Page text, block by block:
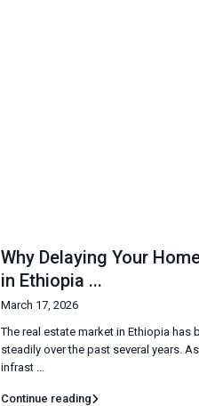
Why Delaying Your
in Ethiopia ...
March 17, 2026
The real estate market in Ethiopia has
steadily over the past several years.
infrast ...
Continue reading